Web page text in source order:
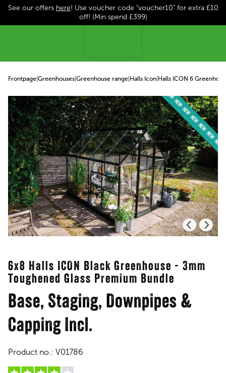
See our offers here! Use voucher code "voucher10" for extra £10
off! (Min spend £399)
Frontpage Greenhouses Greenhouse range Halls Icon Halls ICON 6
6x8 Halls ICON Black Greenhouse - 3mm
Toughened Glass Premium Bundle
Base, Staging, Downpipes &
Capping Incl.
Product no.: V01786